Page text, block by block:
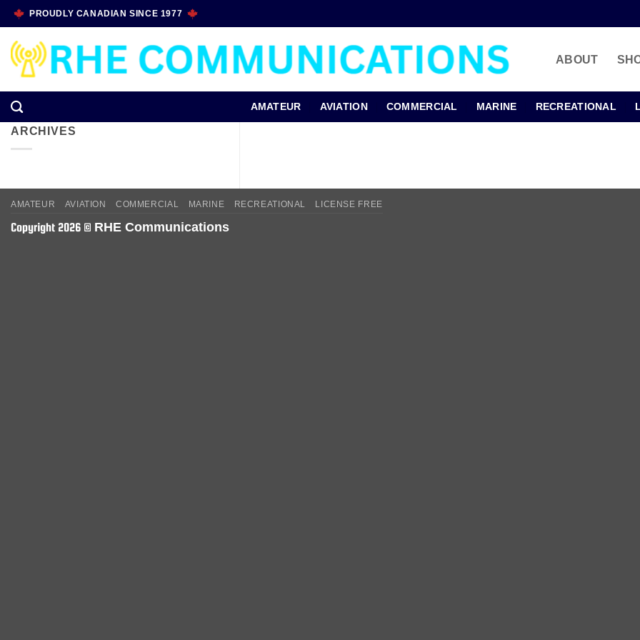
Skip
to
content
PROUDLY CANADIAN SINCE 1977
ABOUT
AMATEUR AVIATION COMMERCIAL MARINE RECREATIONAL
ARCHIVES
AMATEUR AVIATION COMMERCIAL MARINE RECREATIONAL LICENSE FREE
Copyright 2026 © RHE Communications